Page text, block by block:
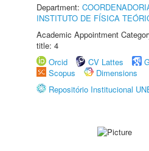
Department:
INSTITUTO DE FÍSICA
Academic Appointment
title: 4
Orcid
CV Lattes
Scopus
Dimensions
Repositório Institucional